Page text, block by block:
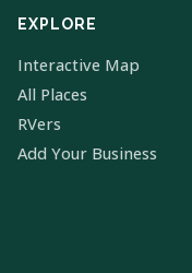
EXPLORE
Interactive Map
All Places
RVers
Add Your Business